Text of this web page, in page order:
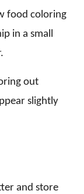
food coloring
in a small
out
slightly
and store